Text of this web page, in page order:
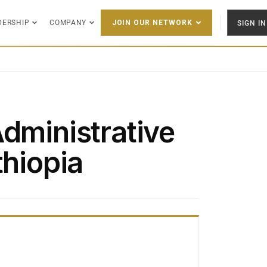
COMPANY JOIN OUR NETWORK SIGN IN